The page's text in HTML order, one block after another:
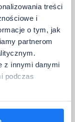
treści
i
o tym, jak
partnerom
z innymi danymi
podczas